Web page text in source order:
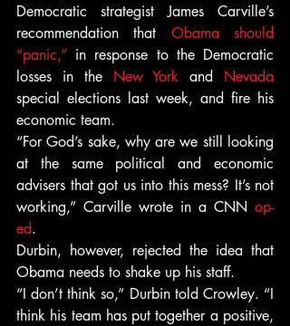
Democratic strategist James Carville’s
recommendation that Obama should
“panic,” in response to the Democratic
losses in the New York and Nevada
special elections last week, and fire his
economic team.
“For God’s sake, why are we still looking
at the same political and economic
advisers that got us into this mess? It’s not
working,” Carville wrote in a CNN op-
ed.
Durbin, however, rejected the idea that
Obama needs to shake up his staff.
“I don’t think so,” Durbin told Crowley. “I
think his team has put together a positive,